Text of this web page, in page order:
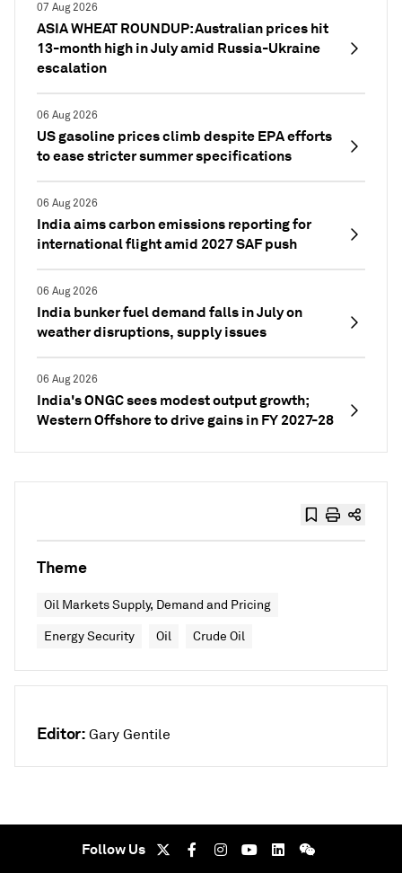
07 Aug 2026
ASIA WHEAT ROUNDUP: Australian prices hit
13-month high in July amid Russia-Ukraine
escalation
06 Aug 2026
US gasoline prices climb despite EPA efforts
to ease stricter summer specifications
06 Aug 2026
India aims carbon emissions reporting for
international flight amid 2027 SAF push
06 Aug 2026
India bunker fuel demand falls in July on
weather disruptions, supply issues
06 Aug 2026
India's ONGC sees modest output growth;
Western Offshore to drive gains in FY 2027-28
Theme
Oil Markets Supply, Demand and Pricing
Energy Security Oil Crude Oil
Editor: Gary Gentile
Follow Us